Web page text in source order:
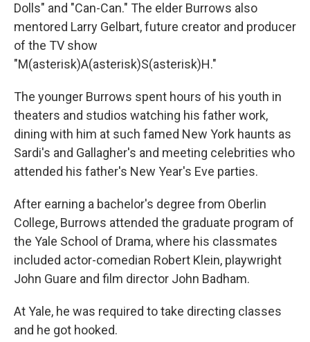
Dolls" and "Can-Can." The elder Burrows also
mentored Larry Gelbart, future creator and producer
of the TV show
"M(asterisk)A(asterisk)S(asterisk)H."
The younger Burrows spent hours of his youth in
theaters and studios watching his father work,
dining with him at such famed New York haunts as
Sardi's and Gallagher's and meeting celebrities who
attended his father's New Year's Eve parties.
After earning a bachelor's degree from Oberlin
College, Burrows attended the graduate program of
the Yale School of Drama, where his classmates
included actor-comedian Robert Klein, playwright
John Guare and film director John Badham.
At Yale, he was required to take directing classes
and he got hooked.